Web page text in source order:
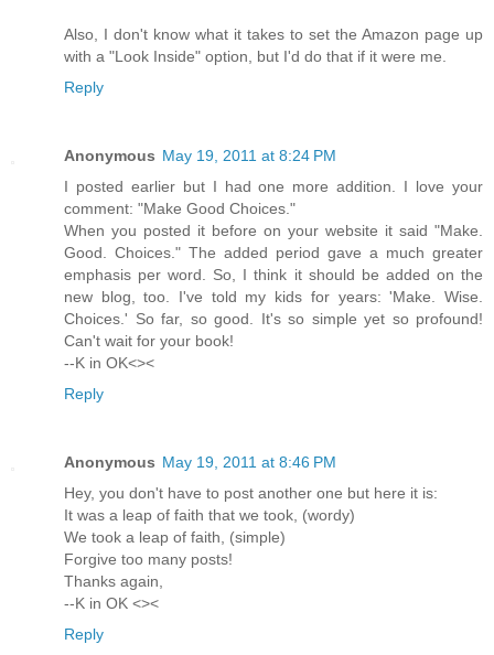
Also, I don't know what it takes to set the Amazon page up
with a "Look Inside" option, but I'd do that if it were me.
Reply
Anonymous May 19, 2011 at 8:24 PM
I posted earlier but I had one more addition. I love your
comment: "Make Good Choices."
When you posted it before on your website it said "Make.
Good. Choices." The added period gave a much greater
emphasis per word. So, I think it should be added on the
new blog, too. I've told my kids for years: 'Make. Wise.
Choices.' So far, so good. It's so simple yet so profound!
Can't wait for your book!
--K in OK<><
Reply
Anonymous May 19, 2011 at 8:46 PM
Hey, you don't have to post another one but here it is:
It was a leap of faith that we took, (wordy)
We took a leap of faith, (simple)
Forgive too many posts!
Thanks again,
--K in OK <><
Reply